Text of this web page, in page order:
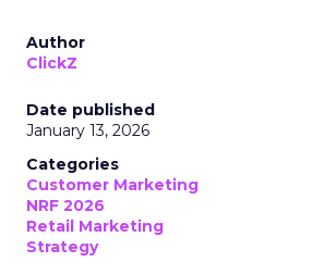
Author
ClickZ
Date published
January 13, 2026
Categories
Customer Marketing
NRF 2026
Retail Marketing
Strategy